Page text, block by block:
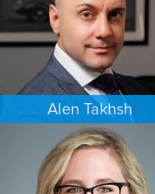
Alen Takhsh
IMMIGRATION
CHICAGO